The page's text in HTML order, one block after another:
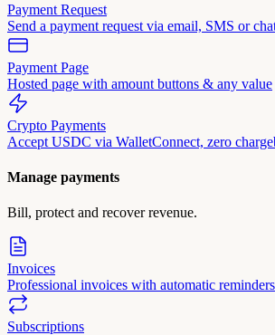
Payment Request
Send a payment request via email, SMS or
Payment Page
Hosted page with amount buttons & any value
Crypto Payments
Accept USDC via WalletConnect, zero
Manage payments
Bill, protect and recover revenue.
Invoices
Professional invoices with automatic reminders
Subscriptions